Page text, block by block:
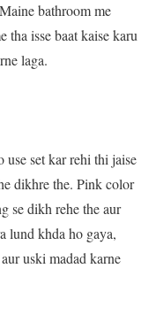
bathroom me
tha isse baat kaise karu
laga.
use set kar rehi thi jaise
dikhre the. Pink color
se dikh rehe the aur
lund khda ho gaya,
uski madad karne